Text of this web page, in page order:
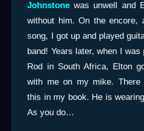
Johnstone was unwell and
without him. On the
song, I got up and played
band! Years later, when I was
Rod in South Africa, Elton
with me on my mike.
this in my book. He is
As you do…